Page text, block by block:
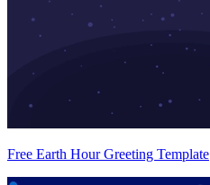
Free Earth Hour Greeting Template